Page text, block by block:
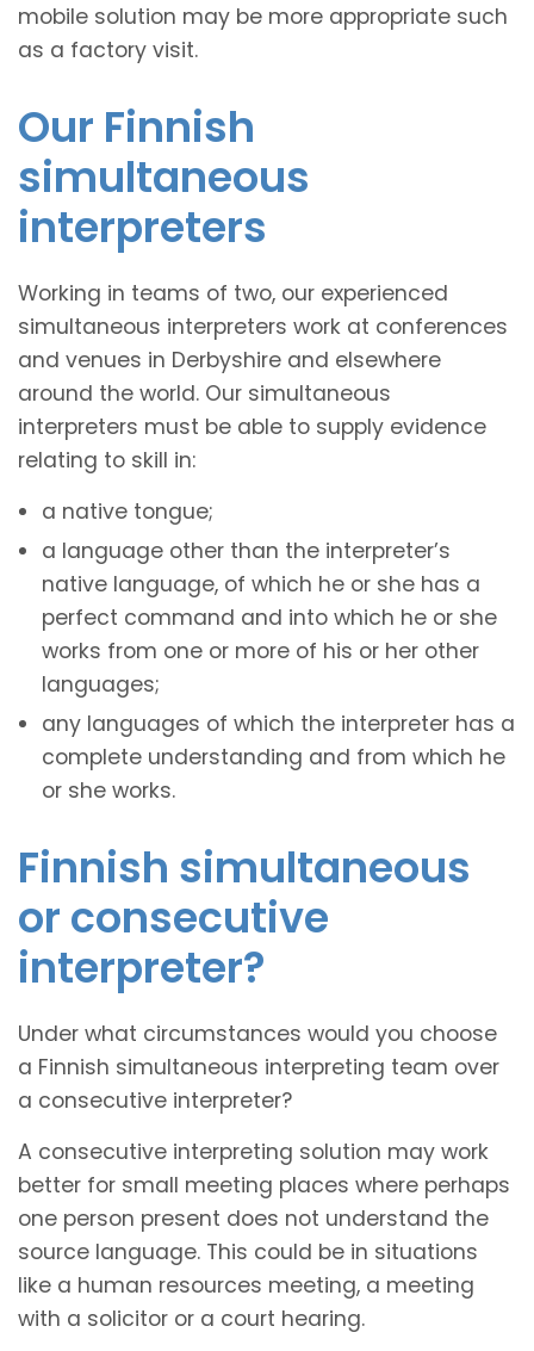
mobile solution may be more appropriate such
as a factory visit.
Our Finnish
simultaneous
interpreters
Working in teams of two, our experienced
simultaneous interpreters work at conferences
and venues in Derbyshire and elsewhere
around the world. Our simultaneous
interpreters must be able to supply evidence
relating to skill in:
a native tongue;
a language other than the interpreter’s
native language, of which he or she has a
perfect command and into which he or she
works from one or more of his or her other
languages;
any languages of which the interpreter has a
complete understanding and from which he
or she works.
Finnish simultaneous
or consecutive
interpreter?
Under what circumstances would you choose
a Finnish simultaneous interpreting team over
a consecutive interpreter?
A consecutive interpreting solution may work
better for small meeting places where perhaps
one person present does not understand the
source language. This could be in situations
like a human resources meeting, a meeting
with a solicitor or a court hearing.